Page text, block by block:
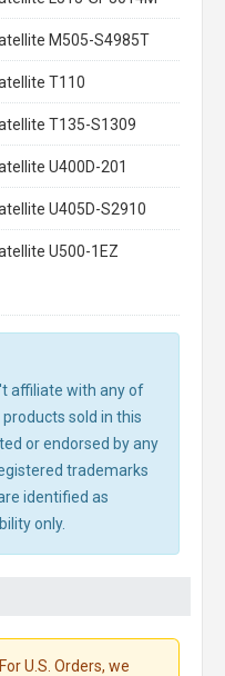
M505-S4985T
T110
T135-S1309
U400D-201
U405D-S2910
U500-1EZ
affiliate with any of
sold in this
or endorsed by any
trademarks
identified as
only.
For U.S. Orders, we